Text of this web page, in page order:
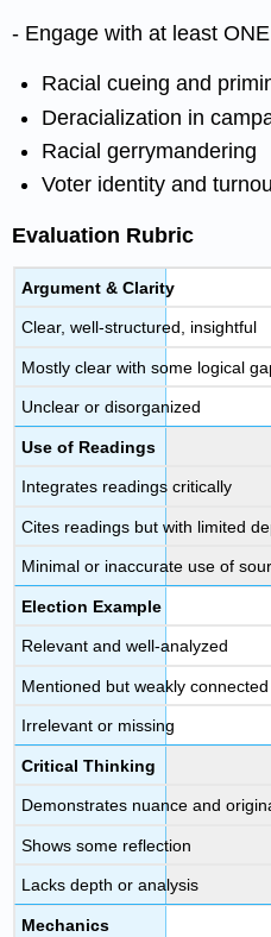
- Engage with at least
Racial cueing and
Deracialization in
Racial gerrymandering
Voter identity and
Evaluation Rubric
Argument & Clarity
Clear, well-structured, insightful
Mostly clear with some logical
Unclear or disorganized
Use of Readings
Integrates readings critically
Cites readings but with limited
Minimal or inaccurate use of
Election Example
Relevant and well-analyzed
Mentioned but weakly connected
Irrelevant or missing
Critical Thinking
Demonstrates nuance and
Shows some reflection
Lacks depth or analysis
Mechanics